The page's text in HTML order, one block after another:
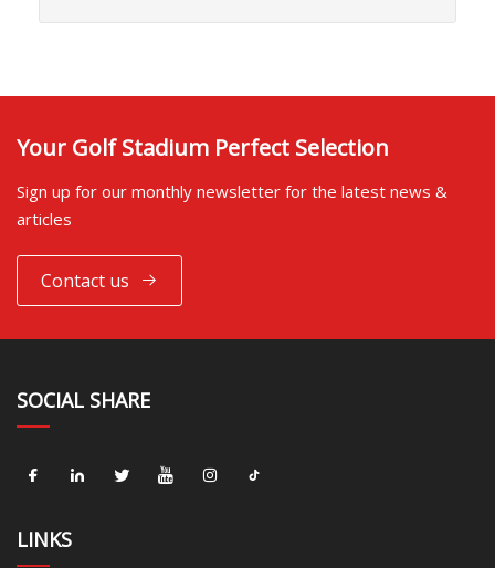
Your Golf Stadium Perfect Selection
Sign up for our monthly newsletter for the latest news &
articles
Contact us
SOCIAL SHARE
LINKS